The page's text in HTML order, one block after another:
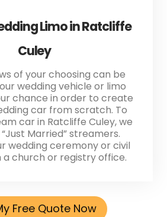
Limo in Ratcliffe
Culey
of your choosing can be
wedding vehicle or limo
chance in order to create
car from scratch. To
car in Ratcliffe Culey, we
Married” streamers.
wedding ceremony or civil
church or registry office.
Free Quote Now